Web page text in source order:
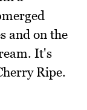
and on the
It's
Ripe.